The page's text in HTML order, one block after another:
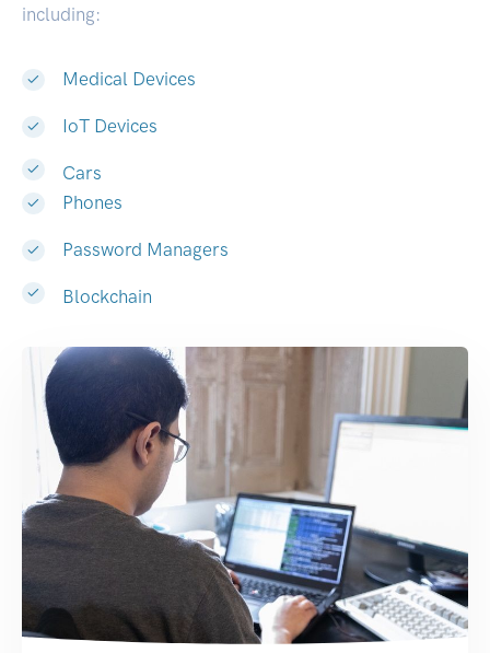
including:
Medical Devices
IoT Devices
Cars
Phones
Password Managers
Blockchain